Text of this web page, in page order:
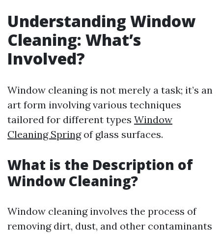
Understanding Window
Cleaning: What’s
Involved?
Window cleaning is not merely a task; it’s an
art form involving various techniques
tailored for different types Window
Cleaning Springof glass surfaces.
What is the Description of
Window Cleaning?
Window cleaning involves the process of
removing dirt, dust, and other contaminants